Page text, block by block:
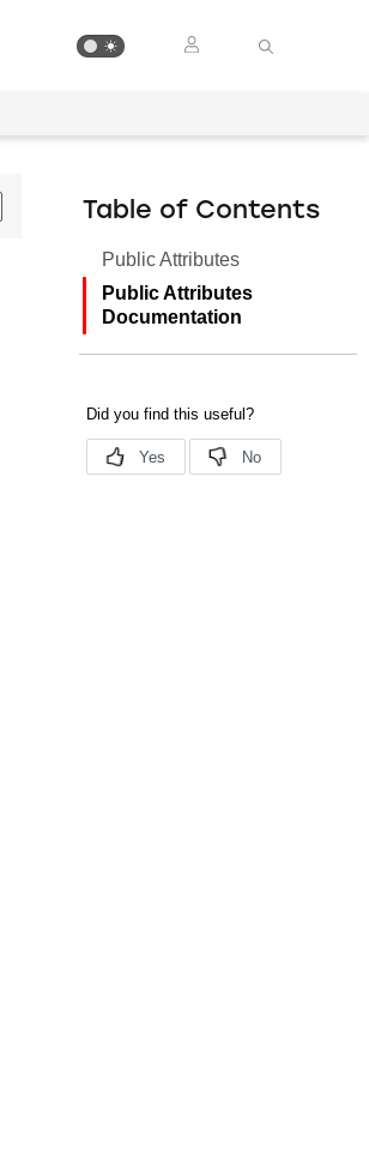
Table of Contents
Public Attributes
Public Attributes
Documentation